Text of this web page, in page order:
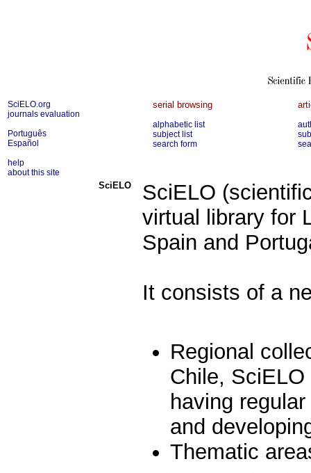
SciELO.org
journals evaluation
Português
Español
help
about this site
serial browsing
alphabetic list
subject list
search form
SciELO
SciELO
virtual library for
Spain and
It consists of a
Regional
Chile,
having
and
Thematic